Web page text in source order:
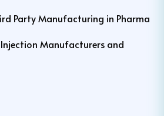
Party Manufacturing in Pharma
Manufacturers and